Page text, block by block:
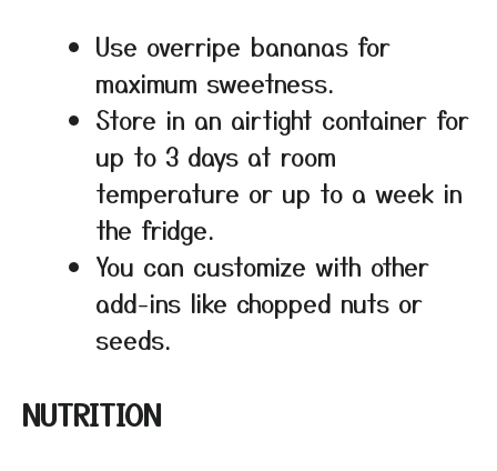
Use overripe bananas for
maximum sweetness.
Store in an airtight container for
up to 3 days at room
temperature or up to a week in
the fridge.
You can customize with other
add-ins like chopped nuts or
seeds.
NUTRITION